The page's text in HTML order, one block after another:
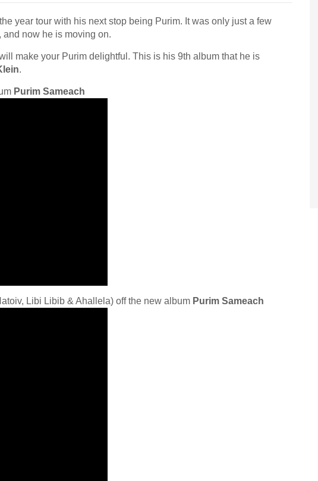
year tour with his next stop being Purim. It was only just a few
now he is moving on.
make your Purim delightful. This is his 9th album that he is
.
Purim Sameach
Libi Libib & Ahallela) off the new album Purim Sameach